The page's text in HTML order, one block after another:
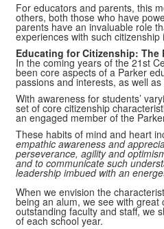
For educators and parents, this
others, both those who have
parents have an invaluable role
experiences with such
Educating for Citizenship: The
In the coming years of the 21st
been core aspects of a Parker
passions and interests, as well
With awareness for students’
set of core citizenship
an engaged member of the
These habits of mind and heart
empathic awareness and
perseverance, agility and
and to communicate such
leadership imbued with an
When we envision the
being an alum, we see with
outstanding faculty and staff, we
of each school year.